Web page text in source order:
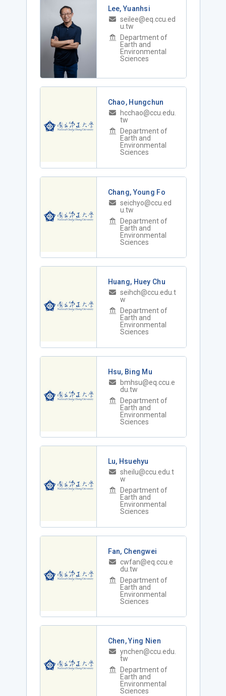
Lee, Yuanhsi
seilee@eq.ccu.ed
u.tw
Department of
Earth and
Environmental
Sciences
Chao, Hungchun
hcchao@ccu.edu.
tw
Department of
Earth and
Environmental
Sciences
Chang, Young Fo
seichyo@ccu.ed
u.tw
Department of
Earth and
Environmental
Sciences
Huang, Huey Chu
seihch@ccu.edu.t
w
Department of
Earth and
Environmental
Sciences
Hsu, Bing Mu
bmhsu@eq.ccu.e
du.tw
Department of
Earth and
Environmental
Sciences
Lu, Hsuehyu
sheilu@ccu.edu.t
w
Department of
Earth and
Environmental
Sciences
Fan, Chengwei
cwfan@eq.ccu.e
du.tw
Department of
Earth and
Environmental
Sciences
Chen, Ying Nien
ynchen@ccu.edu.
tw
Department of
Earth and
Environmental
Sciences